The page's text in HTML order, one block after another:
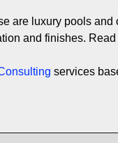
are luxury pools
and finishes.
services